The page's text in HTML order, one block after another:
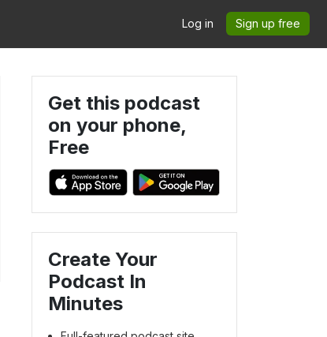
Log in Sign up free
Get this podcast
on your phone,
Free
Create Your
Podcast In
Minutes